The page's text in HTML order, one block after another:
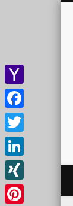
Yahoo
Mail
Facebook
Twitter
LinkedIn
XING